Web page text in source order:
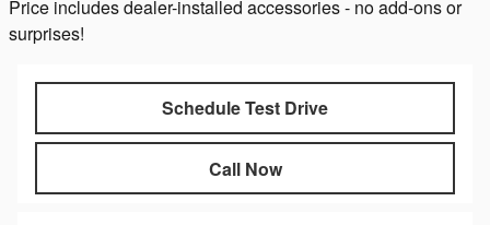
Price includes dealer-installed accessories - no add-ons or
surprises!
Schedule Test Drive
Call Now